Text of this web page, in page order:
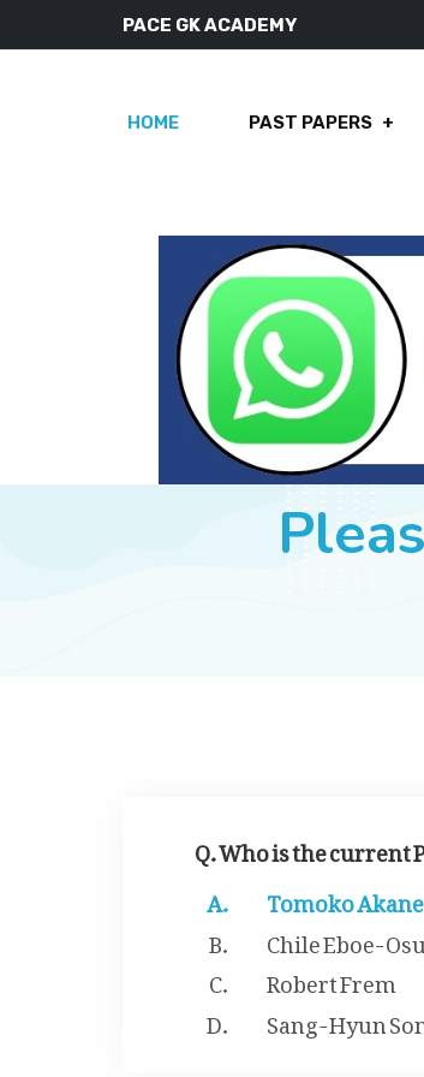
PACE GK ACADEMY
HOME PAST PAPERS
Q. Who is the
Tomoko Akane
Chile Eboe-
Robert Frem
Sang-Hyun